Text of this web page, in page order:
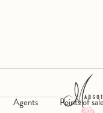
Agents Points of